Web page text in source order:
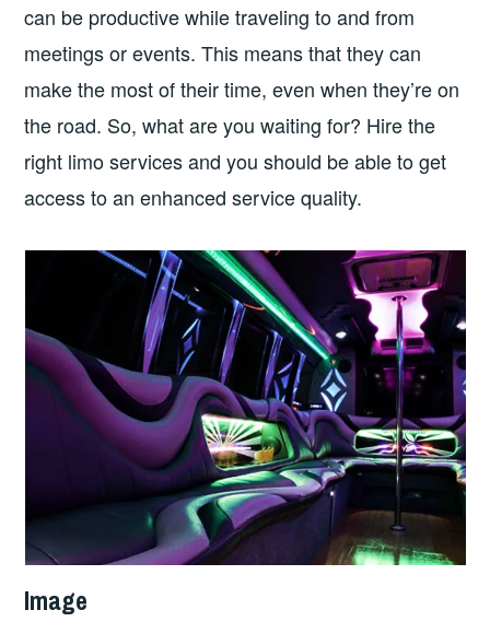
can be productive while traveling to and from
meetings or events. This means that they can
make the most of their time, even when they’re on
the road. So, what are you waiting for? Hire the
right limo services and you should be able to get
access to an enhanced service quality.
Image